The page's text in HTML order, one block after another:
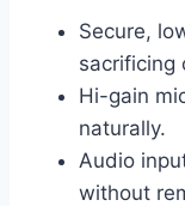
Secure,
sacrificing
Hi-gain
naturally.
Audio
without